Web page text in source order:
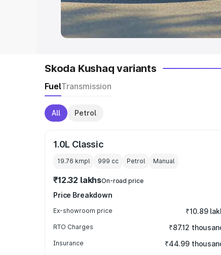
Skoda Kushaq variants
FuelTransmission
All Petrol
1.0L Classic
19.76 kmpl 999 cc Petrol Manual
₹12.32 lakhsOn-road price
Price Breakdown
Ex-showroom price ₹10.89
RTO Charges ₹87.12
Insurance ₹44.99